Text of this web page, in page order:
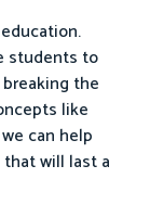
students to
the
like
can help
will last a